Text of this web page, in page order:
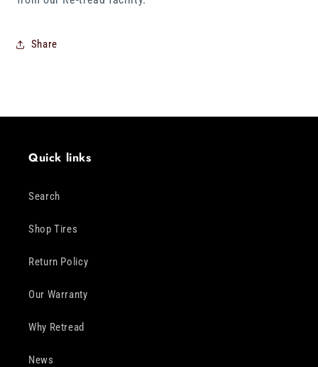
Share
Quick links
Search
Shop Tires
Return Policy
Our Warranty
Why Retread
News